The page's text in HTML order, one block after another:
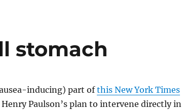
stomach
inducing) part ofthis New York Times
Paulson’s plan to intervene directly in